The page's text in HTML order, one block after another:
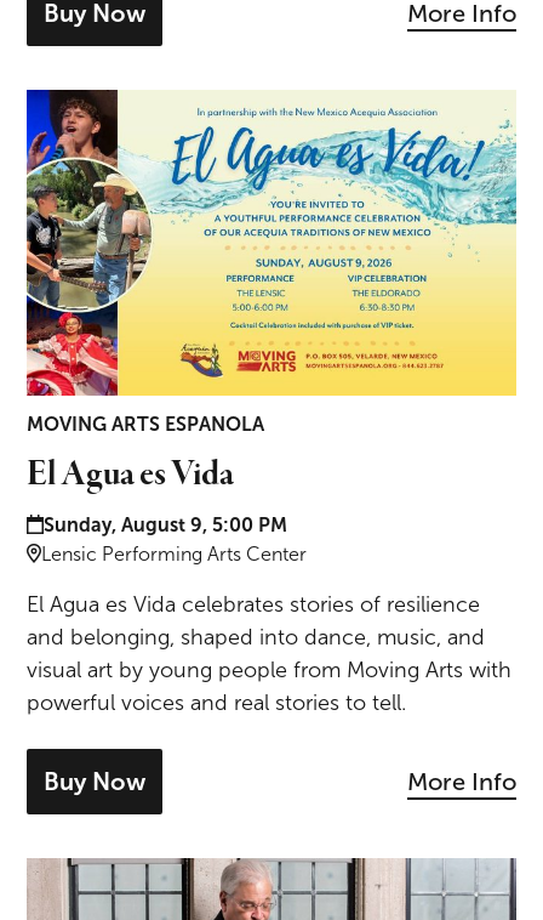
Buy Now
- tickets for Festival of Song: Lucy
More Info
El Agua es Vida
MOVING ARTS ESPANOLA
El Agua es Vida
Date and time:
Sunday, August 9, 5:00 PM
Location:
Lensic Performing Arts Center
El Agua es Vida celebrates stories of resilience
and belonging, shaped into dance, music, and
visual art by young people from Moving Arts with
powerful voices and real stories to tell.
Buy Now
- tickets for El Agua es Vida
More Info
Brahms & Ravel